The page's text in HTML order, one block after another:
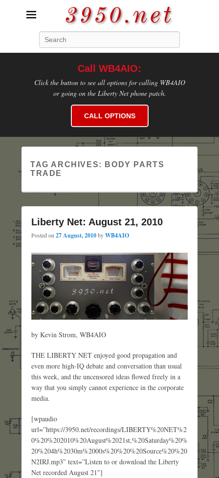
3950.net
Call WB4AIO:
Click the button to see all options for calling WB4AIO
or going on the Liberty Net phone patch.
CALL OPTIONS
TAG ARCHIVES:
BODY PARTS
TRADE
Liberty Net: August 21, 2010
Posted on 27 August, 2010byWB4AIO
by Kevin Strom, WB4AIO
THE LIBERTY NET enjoyed good propagation and
even more high-IQ debate and conversation than usual
this week, and the uncensored ideas flowed freely in a
way that you simply cannot experience in the corporate
media.
[wpaudio
url=”https://3950.net/recordings/LIBERTY%20NET%2
0%20%202010%20August%2021st,%20Saturday%20%
20%204h%2030m%2000s%20%20%20Source%20%20
N2IRJ.mp3″ text=”Listen to or download the Liberty
Net recorded August 21″]